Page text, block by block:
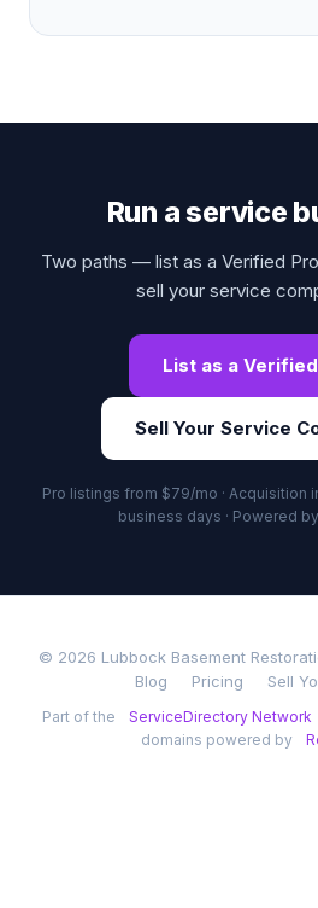
Run a service
Two paths — list as a Verified
sell your service
List as a
Sell Your Service
Pro listings from $79/mo · Acquisition
business days · Powered by
© 2026 Lubbock Basement
Blog
Pricing Sell
Part of the ServiceDirectory Network
domains powered by